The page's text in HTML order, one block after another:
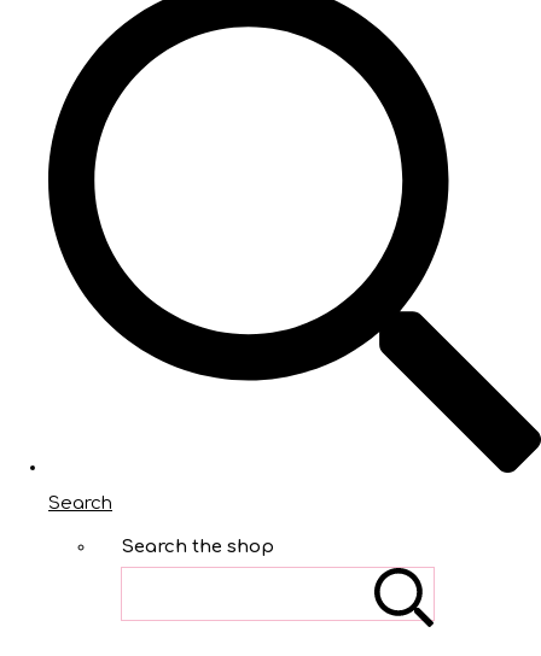
Search
Search the shop